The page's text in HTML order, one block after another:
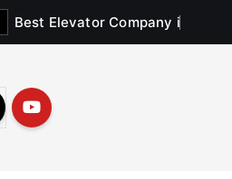
Best Elevator Company i